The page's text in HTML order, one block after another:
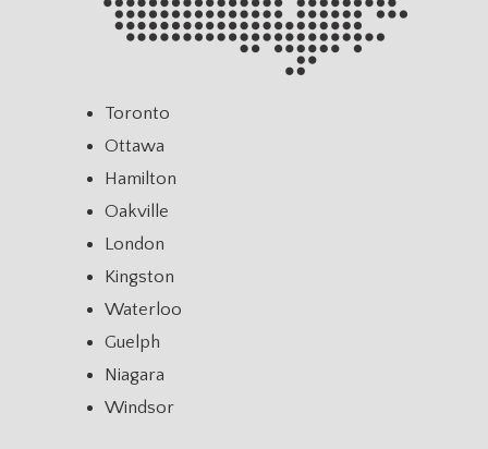
Toronto
Ottawa
Hamilton
Oakville
London
Kingston
Waterloo
Guelph
Niagara
Windsor